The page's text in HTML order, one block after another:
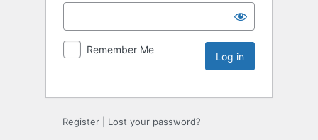
Remember Me
Register Lost your password?